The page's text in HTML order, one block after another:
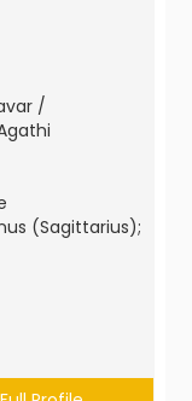
/
(Sagittarius);